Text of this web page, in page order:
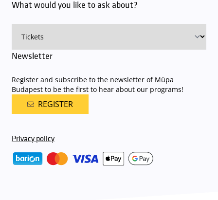
charge for visitors with tickets to any of our paid performances
available here.
What would you like to ask about?
Newsletter
Register and subscribe to the newsletter of Müpa
Budapest to be the first to hear about our programs!
REGISTER
Privacy policy